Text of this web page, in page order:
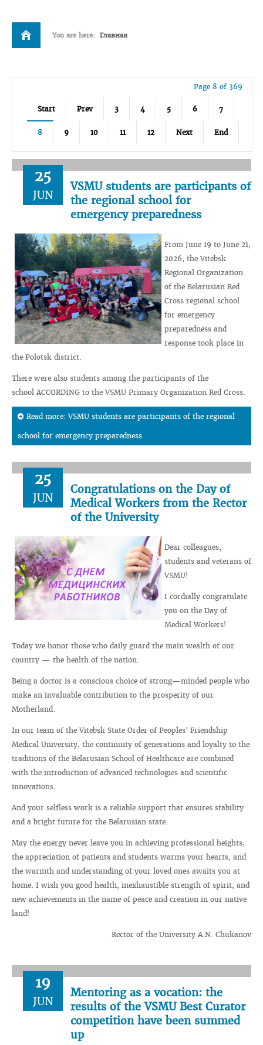
You are here: Главная
Page 8 of 369
Start Prev 3 4 5 6 7
8 9 10 11 12 Next End
25
JUN
VSMU students are participants of
the regional school for
emergency preparedness
From June 19 to June 21,
2026, the Vitebsk
Regional Organization
of the Belarusian Red
Cross regional school
for emergency
preparedness and
response took place in
the Polotsk district.
There were also students among the participants of the
school ACCORDING to the VSMU Primary Organization Red Cross.
Read more: VSMU students are participants of the regional
school for emergency preparedness
25
JUN
Congratulations on the Day of
Medical Workers from the Rector
of the University
Dear colleagues,
students and veterans of
VSMU!
I cordially congratulate
you on the Day of
Medical Workers!
Today we honor those who daily guard the main wealth of our
country — the health of the nation.
Being a doctor is a conscious choice of strong—minded people who
make an invaluable contribution to the prosperity of our
Motherland.
In our team of the Vitebsk State Order of Peoples' Friendship
Medical University, the continuity of generations and loyalty to the
traditions of the Belarusian School of Healthcare are combined
with the introduction of advanced technologies and scientific
innovations.
And your selfless work is a reliable support that ensures stability
and a bright future for the Belarusian state.
May the energy never leave you in achieving professional heights,
the appreciation of patients and students warms your hearts, and
the warmth and understanding of your loved ones awaits you at
home. I wish you good health, inexhaustible strength of spirit, and
new achievements in the name of peace and creation in our native
land!
Rector of the University A.N. Chukanov
19
JUN
Mentoring as a vocation: the
results of the VSMU Best Curator
competition have been summed
up